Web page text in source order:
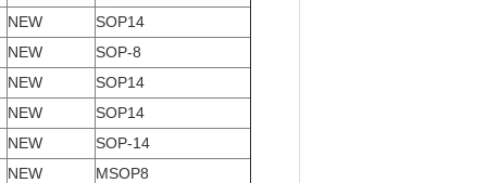
NEW
SOP14
NEW
SOP-8
NEW
SOP14
NEW
SOP14
NEW
SOP-14
NEW
MSOP8